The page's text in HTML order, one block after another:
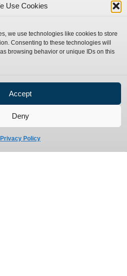
Use Cookies
we use technologies like cookies to store
Consenting to these technologies will
browsing behavior or unique IDs on this
Accept
Deny
Privacy Policy
Compression Fittings
Special Bespoke Parts
Catalogue Download